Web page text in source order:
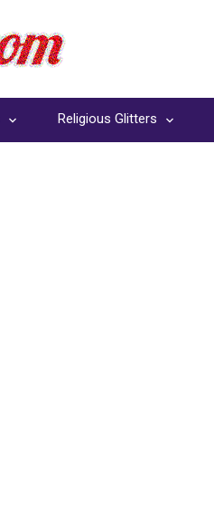
Religious Glitters